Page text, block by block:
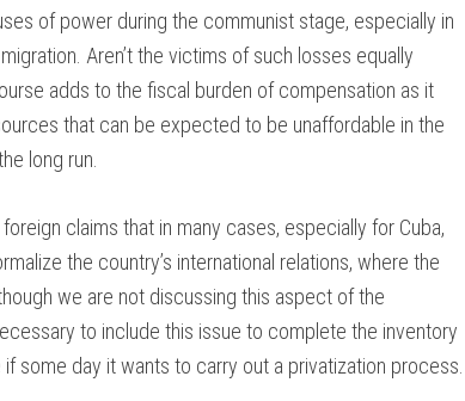
of power during the communist stage, especially in
Aren’t the victims of such losses equally
adds to the fiscal burden of compensation as it
that can be expected to be unaffordable in the
long run.
claims that in many cases, especially for Cuba,
the country’s international relations, where the
we are not discussing this aspect of the
to include this issue to complete the inventory
some day it wants to carry out a privatization process.